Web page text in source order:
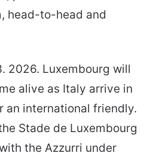
head-to-head and
2026. Luxembourg will
alive as Italy arrive in
an international friendly.
Stade de Luxembourg
the Azzurri under